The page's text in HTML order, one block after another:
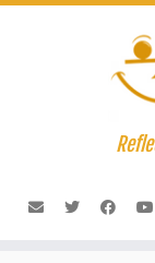
Skip